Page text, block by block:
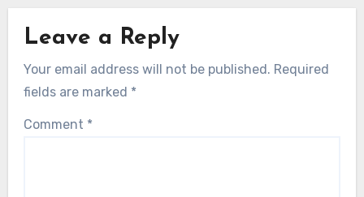
Leave a Reply
Your email address will not be published. Required
fields are marked *
Comment *